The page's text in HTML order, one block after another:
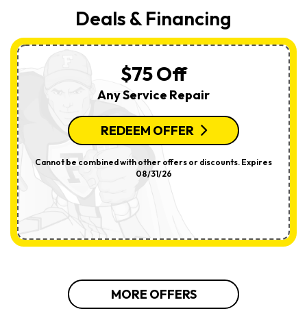
Deals & Financing
$75 Off
Any Service Repair
REDEEM OFFER
Cannot be combined with other offers or discounts. Expires
08/31/26
MORE OFFERS